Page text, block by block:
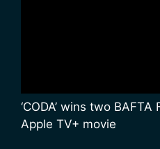
‘CODA’ wins two
Apple TV+ movie